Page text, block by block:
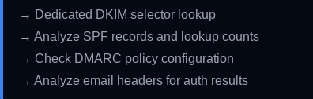
→ Dedicated DKIM selector lookup
→ Analyze SPF records and lookup counts
→ Check DMARC policy configuration
→ Analyze email headers for auth results